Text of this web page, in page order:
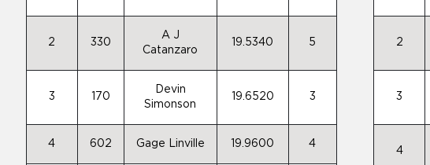
2 330
A J
Catanzaro
19.5340 5
3 170
Devin
Simonson
19.6520 3
4 602 Gage Linville 19.9600 4
2
3
4